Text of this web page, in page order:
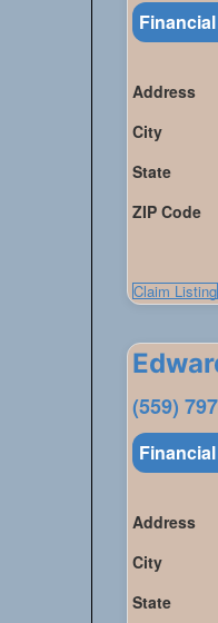
Address
City
State
ZIP Code
Claim Listing
(559)
Address
City
State